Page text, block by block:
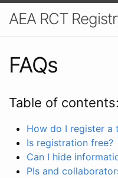
AEA RCT
FAQs
Table of contents:
How do I register a
Is registration free?
Can I hide
PIs and